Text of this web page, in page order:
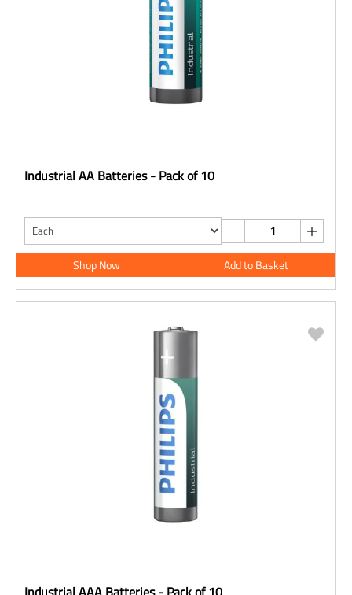
Industrial AA Batteries - Pack of 10
Shop Now Add to Basket